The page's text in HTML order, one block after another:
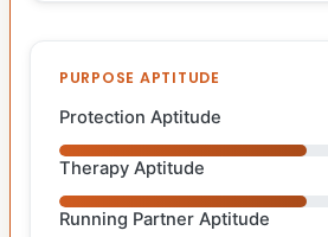
PURPOSE APTITUDE
Protection Aptitude
Therapy Aptitude
Running Partner Aptitude